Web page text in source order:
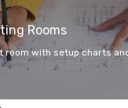
Rooms
room with setup charts